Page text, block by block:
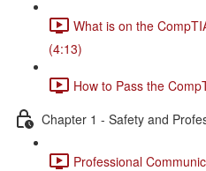
What is on the
(4:13)
How to Pass the
Chapter 1 - Safety and
Professional